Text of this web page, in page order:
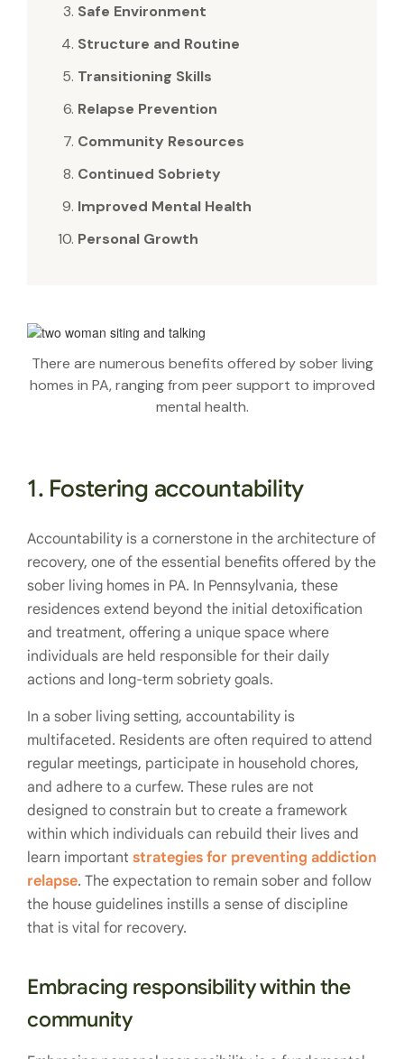
Safe Environment
Structure and Routine
Transitioning Skills
Relapse Prevention
Community Resources
Continued Sobriety
Improved Mental Health
Personal Growth
There are numerous benefits offered by sober living
homes in PA, ranging from peer support to improved
mental health.
1. Fostering accountability
Accountability is a cornerstone in the architecture of
recovery, one of the essential benefits offered by the
sober living homes in PA. In Pennsylvania, these
residences extend beyond the initial detoxification
and treatment, offering a unique space where
individuals are held responsible for their daily
actions and long-term sobriety goals.
In a sober living setting, accountability is
multifaceted. Residents are often required to attend
regular meetings, participate in household chores,
and adhere to a curfew. These rules are not
designed to constrain but to create a framework
within which individuals can rebuild their lives and
learn important strategies for preventing addiction
relapse. The expectation to remain sober and follow
the house guidelines instills a sense of discipline
that is vital for recovery.
Embracing responsibility within the
community